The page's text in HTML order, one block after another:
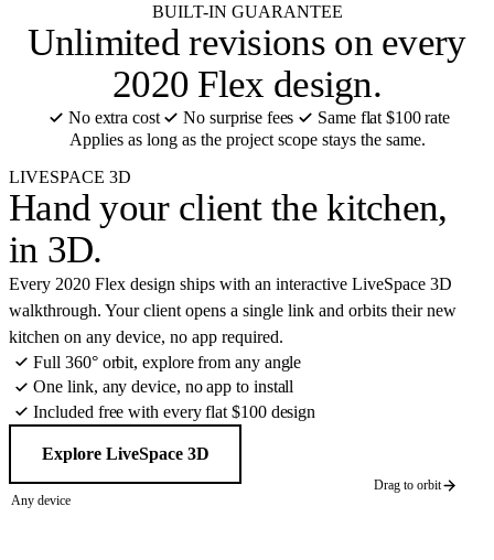
BUILT-IN GUARANTEE
Unlimited revisionson every
2020 Flex design.
No extra cost No surprise fees
Same flat $100 rate
Applies as long as the project scope stays the same.
LIVESPACE 3D
Hand your client the kitchen,
in 3D.
Every 2020 Flex design ships with an interactive LiveSpace 3D
walkthrough. Your client opens a single link and orbits their new
kitchen on any device, no app required.
Full 360° orbit, explore from any angle
One link, any device, no app to install
Included free with every flat $100 design
Explore LiveSpace 3D
Any device
Drag to orbit